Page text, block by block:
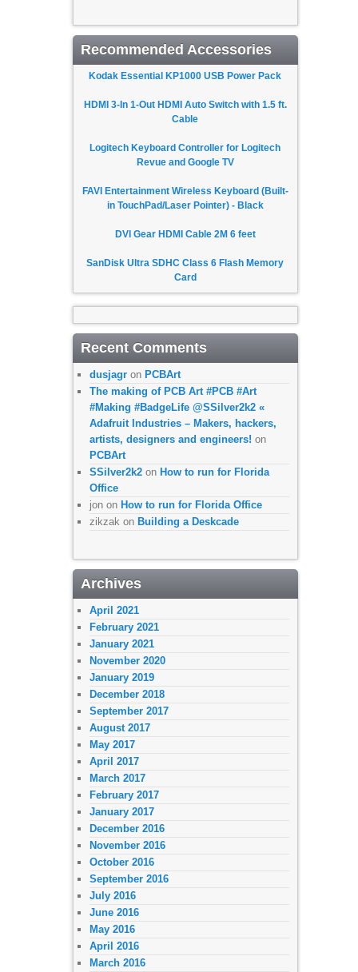
Recommended Accessories
Kodak Essential KP1000 USB Power Pack
HDMI 3-In 1-Out HDMI Auto Switch with 1.5 ft.
Cable
Logitech Keyboard Controller for Logitech
Revue and Google TV
FAVI Entertainment Wireless Keyboard (Built-
in TouchPad/Laser Pointer) - Black
DVI Gear HDMI Cable 2M 6 feet
SanDisk Ultra SDHC Class 6 Flash Memory
Card
Recent Comments
dusjagron PCBArt
The making of PCB Art #PCB #Art
#Making #BadgeLife @SSilver2k2 «
Adafruit Industries – Makers, hackers,
artists, designers and engineers! on
PCBArt
SSilver2k2on How to run for Florida
Office
jonon How to run for Florida Office
zikzakon Building a Deskcade
Archives
April 2021
February 2021
January 2021
November 2020
January 2019
December 2018
September 2017
August 2017
May 2017
April 2017
March 2017
February 2017
January 2017
December 2016
November 2016
October 2016
September 2016
July 2016
June 2016
May 2016
April 2016
March 2016